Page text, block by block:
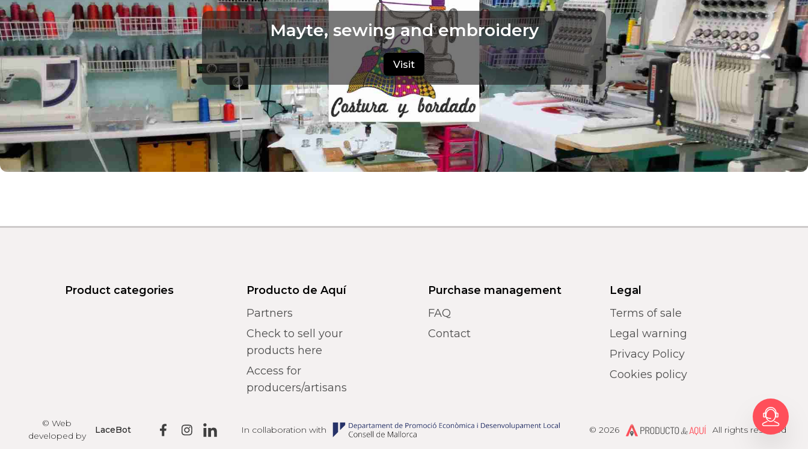
Mayte, sewing and embroidery
Visit
Product categories
Producto de Aquí
Partners
Check to sell your
products here
Access for
producers/artisans
Purchase management
FAQ
Contact
Legal
Terms of sale
Legal warning
Privacy Policy
Cookies policy
© Web
developed by
LaceBot In collaboration with © 2026 Producto de AquíAll rights reserved